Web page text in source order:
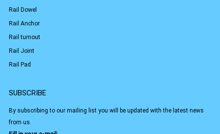
Rail Dowel
Rail Anchor
Rail turnout
Rail Joint
Rail Pad
SUBSCRIBE
By subscribing to our mailing list you will be updated with the latest news
from us.